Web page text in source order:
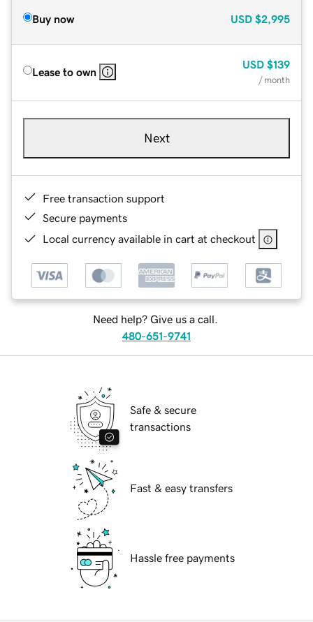
Buy now USD $2,995
Lease to own
USD $139
/ month
Next
Free transaction support
Secure payments
Local currency available in cart at checkout
Need help? Give us a call.
480-651-9741
Safe & secure
transactions
Fast & easy transfers
Hassle free payments